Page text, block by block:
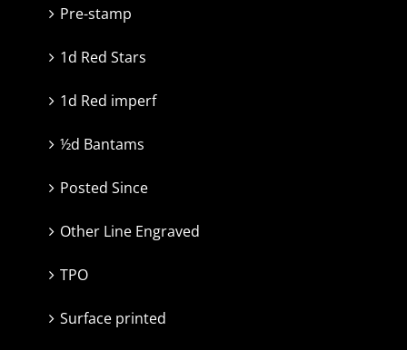
Pre-stamp
1d Red Stars
1d Red imperf
½d Bantams
Posted Since
Other Line Engraved
TPO
Surface printed